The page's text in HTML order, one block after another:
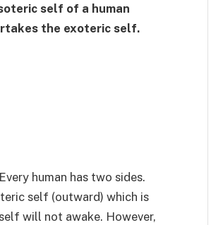
self of a human
the exoteric self.
human has two sides.
self (outward) which is
will not awake. However,